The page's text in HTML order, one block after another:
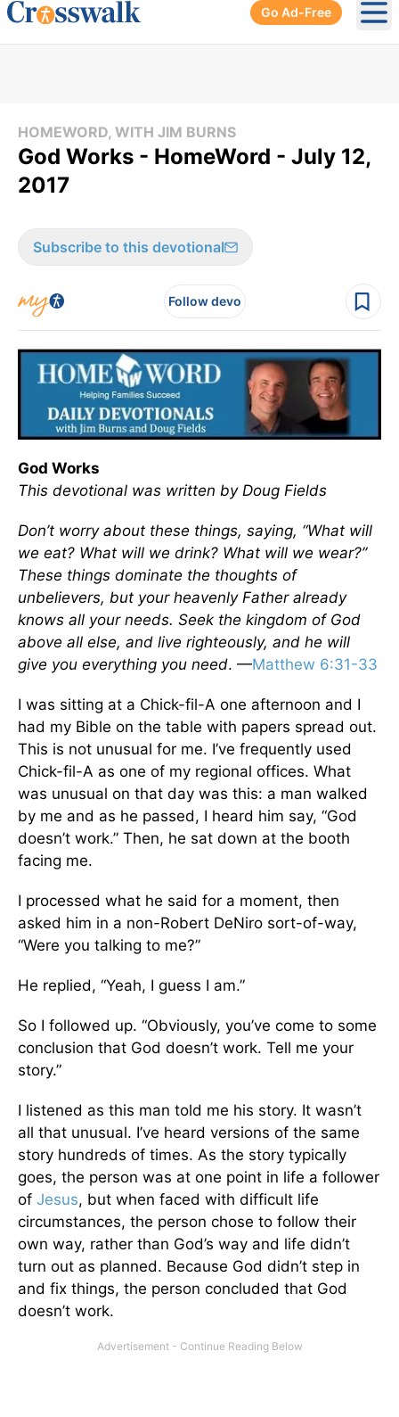
Go Ad-Free
HOMEWORD, WITH JIM BURNS
God Works - HomeWord - July 12,
2017
Subscribe to this devotional
Follow devo
God Works
This devotional was written by Doug Fields
Don’t worry about these things, saying, “What will
we eat? What will we drink? What will we wear?”
These things dominate the thoughts of
unbelievers, but your heavenly Father already
knows all your needs. Seek the kingdom of God
above all else, and live righteously, and he will
give you everything you need. —Matthew 6:31-33
I was sitting at a Chick-fil-A one afternoon and I
had my Bible on the table with papers spread out.
This is not unusual for me. I’ve frequently used
Chick-fil-A as one of my regional offices. What
was unusual on that day was this: a man walked
by me and as he passed, I heard him say, “God
doesn’t work.” Then, he sat down at the booth
facing me.
I processed what he said for a moment, then
asked him in a non-Robert DeNiro sort-of-way,
“Were you talking to me?”
He replied, “Yeah, I guess I am.”
So I followed up. “Obviously, you’ve come to some
conclusion that God doesn’t work. Tell me your
story.”
I listened as this man told me his story. It wasn’t
all that unusual. I’ve heard versions of the same
story hundreds of times. As the story typically
goes, the person was at one point in life a follower
of Jesus, but when faced with difficult life
circumstances, the person chose to follow their
own way, rather than God’s way and life didn’t
turn out as planned. Because God didn’t step in
and fix things, the person concluded that God
doesn’t work.